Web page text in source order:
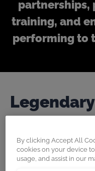
partnerships,
training, and
performing to
We work closely
them achieve
By clicking Accept All
cookies on your device
usage, and assist in our